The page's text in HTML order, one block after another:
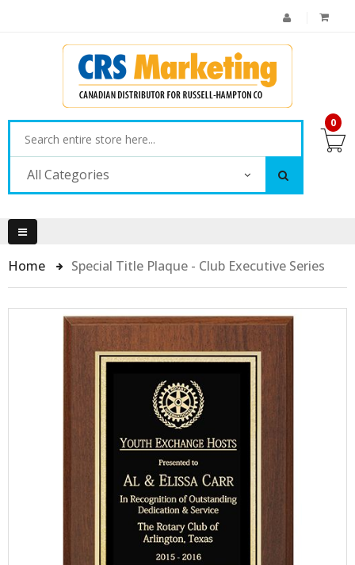
All Categories
0
Home Special Title Plaque - Club Executive Series